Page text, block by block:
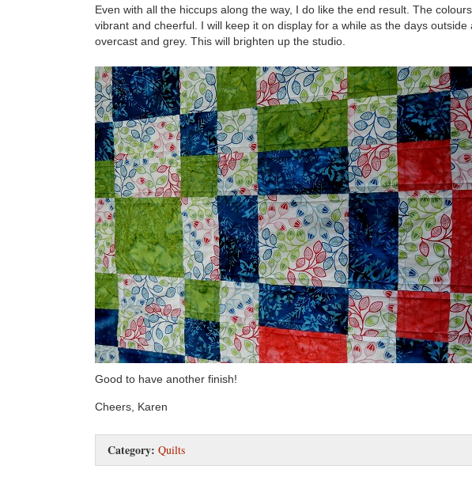
Even with all the hiccups along the way, I do like the end result. The
vibrant and cheerful. I will keep it on display for a while as the days outside
overcast and grey. This will brighten up the studio.
Good to have another finish!
Cheers, Karen
Category: Quilts